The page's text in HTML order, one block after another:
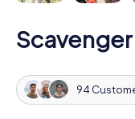
94